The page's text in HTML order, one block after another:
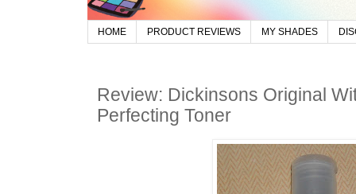
HOME PRODUCT REVIEWS MY SHADES
Review: Dickinsons Original
Perfecting Toner